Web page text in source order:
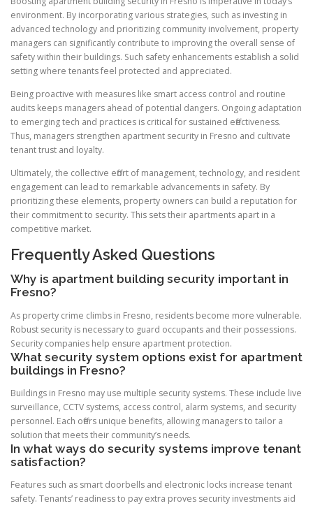
environment. By incorporating various strategies, such as investing in
advanced technology and prioritizing community involvement, property
managers can significantly contribute to improving the overall sense of
safety within their buildings. Such safety enhancements establish a solid
setting where tenants feel protected and appreciated.
Being proactive with measures like smart access control and routine
audits keeps managers ahead of potential dangers. Ongoing adaptation
to emerging tech and practices is critical for sustained effectiveness.
Thus, managers strengthen apartment security in Fresno and cultivate
tenant trust and loyalty.
Ultimately, the collective effort of management, technology, and resident
engagement can lead to remarkable advancements in safety. By
prioritizing these elements, property owners can build a reputation for
their commitment to security. This sets their apartments apart in a
competitive market.
Frequently Asked Questions
Why is apartment building security important in
Fresno?
As property crime climbs in Fresno, residents become more vulnerable.
Robust security is necessary to guard occupants and their possessions.
Security companies help ensure apartment protection.
What security system options exist for apartment
buildings in Fresno?
Buildings in Fresno may use multiple security systems. These include live
surveillance, CCTV systems, access control, alarm systems, and security
personnel. Each offers unique benefits, allowing managers to tailor a
solution that meets their community’s needs.
In what ways do security systems improve tenant
satisfaction?
Features such as smart doorbells and electronic locks increase tenant
safety. Tenants’ readiness to pay extra proves security investments aid